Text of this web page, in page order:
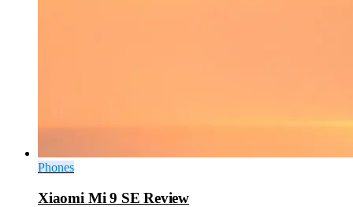
Phones
Xiaomi Mi 9 SE Review